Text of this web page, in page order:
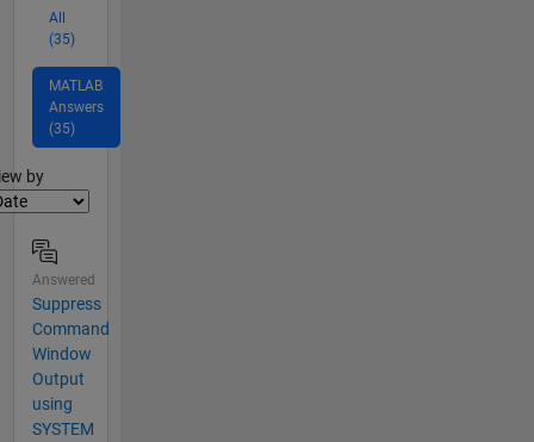
All
(35)
MATLAB
Answers
(35)
by
Answered
Suppress
Command
Window
Output
using
SYSTEM